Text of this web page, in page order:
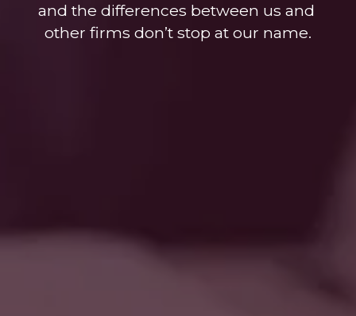
and the differences between us and
other firms don’t stop at our name.